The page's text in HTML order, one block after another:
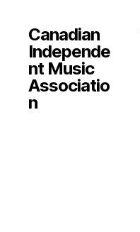
Canadian
Independe
nt Music
Associatio
n